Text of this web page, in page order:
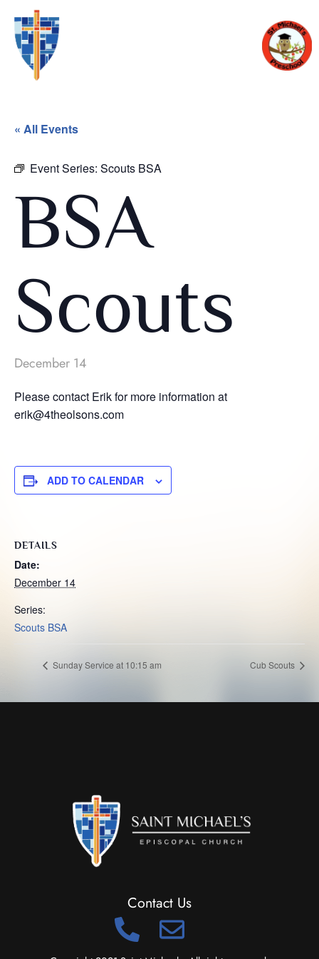
« All Events
Event Series: Scouts BSA
BSA
Scouts
December 14
Please contact Erik for more information at
erik@4theolsons.com
ADD TO CALENDAR
DETAILS
Date:
December 14
Series:
Scouts BSA
Sunday Service at 10:15 am Cub Scouts
Contact Us